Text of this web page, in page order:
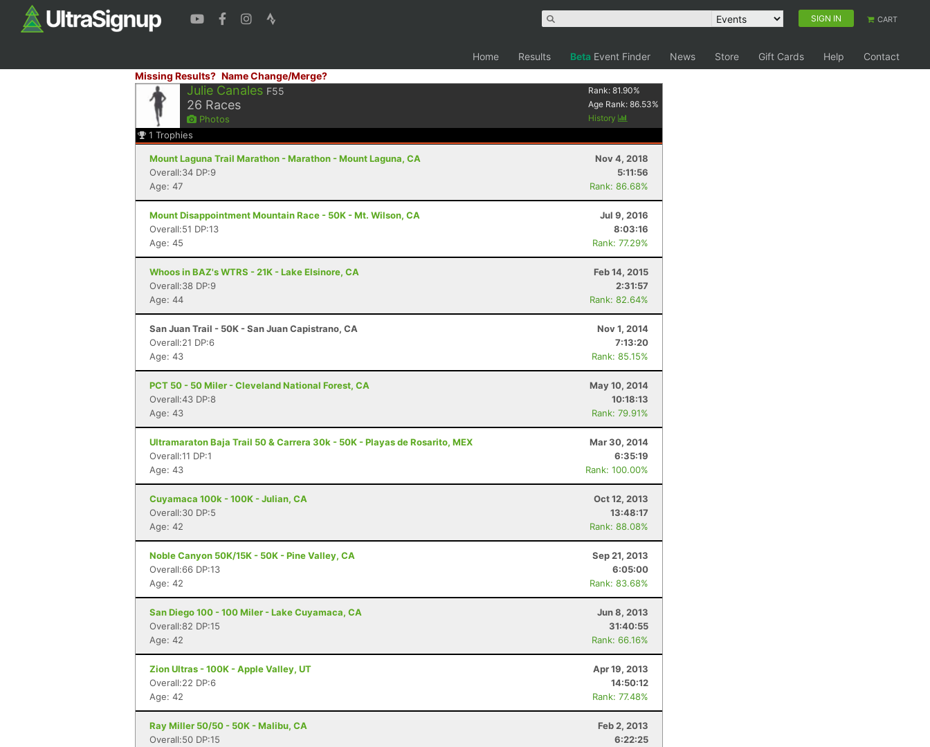
SIGN IN CART
Home Results Beta Event Finder News Store Gift Cards Help
Contact
Missing Results? Name Change/Merge?
Julie Canales F55
26 Races
Photos
Rank:81.90%
Age Rank:86.53%
History
1 Trophies
Mount Laguna Trail Marathon - Marathon - Mount Laguna, CA
Nov 4, 2018
Overall:34 DP:9
5:11:56
Age: 47
Rank: 86.68%
Mount Disappointment Mountain Race - 50K - Mt. Wilson, CA
Jul 9, 2016
Overall:51 DP:13
8:03:16
Age: 45
Rank: 77.29%
Whoos in BAZ's WTRS - 21K - Lake Elsinore, CA
Feb 14, 2015
Overall:38 DP:9
2:31:57
Age: 44
Rank: 82.64%
San Juan Trail - 50K - San Juan Capistrano, CA
Nov 1, 2014
Overall:21 DP:6
7:13:20
Age: 43
Rank: 85.15%
PCT 50 - 50 Miler - Cleveland National Forest, CA
May 10, 2014
Overall:43 DP:8
10:18:13
Age: 43
Rank: 79.91%
Ultramaraton Baja Trail 50 & Carrera 30k - 50K - Playas de Rosarito, MEX
Mar 30, 2014
Overall:11 DP:1
6:35:19
Age: 43
Rank: 100.00%
Cuyamaca 100k - 100K - Julian, CA
Oct 12, 2013
Overall:30 DP:5
13:48:17
Age: 42
Rank: 88.08%
Noble Canyon 50K/15K - 50K - Pine Valley, CA
Sep 21, 2013
Overall:66 DP:13
6:05:00
Age: 42
Rank: 83.68%
San Diego 100 - 100 Miler - Lake Cuyamaca, CA
Jun 8, 2013
Overall:82 DP:15
31:40:55
Age: 42
Rank: 66.16%
Zion Ultras - 100K - Apple Valley, UT
Apr 19, 2013
Overall:22 DP:6
14:50:12
Age: 42
Rank: 77.48%
Ray Miller 50/50 - 50K - Malibu, CA
Feb 2, 2013
Overall:50 DP:15
6:22:25